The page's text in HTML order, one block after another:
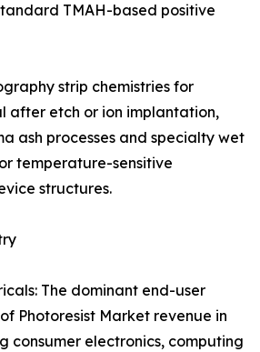
TMAH-based positive
strip chemistries for
after etch or ion implantation,
ash processes and specialty wet
temperature-sensitive
structures.
The dominant end-user
Photoresist Market revenue in
consumer electronics, computing